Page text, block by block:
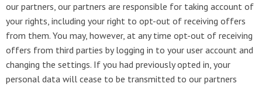
our partners, our partners are responsible for taking account of
your rights, including your right to opt-out of receiving offers
from them. You may, however, at any time opt-out of receiving
offers from third parties by logging in to your user account and
changing the settings. If you had previously opted in, your
personal data will cease to be transmitted to our partners